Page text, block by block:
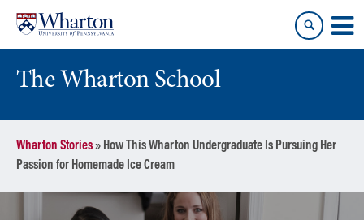
content
main
menu
The Wharton School
Wharton Stories» How This Wharton Undergraduate Is Pursuing Her
Passion for Homemade Ice Cream